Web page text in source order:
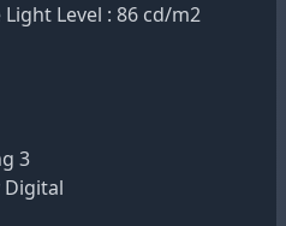
Level : 86 cd/m2
3
Digital